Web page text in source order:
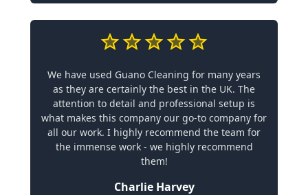
We have used Guano Cleaning for many years
as they are certainly the best in the UK. The
attention to detail and professional setup is
what makes this company our go-to company for
all our work. I highly recommend the team for
the immense work - we highly recommend
them!
Charlie Harvey